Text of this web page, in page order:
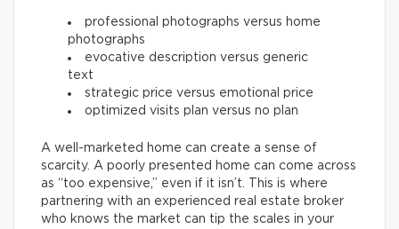
professional photographs versus home
photographs
evocative description versus generic
text
strategic price versus emotional price
optimized visits plan versus no plan
A well-marketed home can create a sense of
scarcity. A poorly presented home can come across
as “too expensive,” even if it isn’t. This is where
partnering with an experienced real estate broker
who knows the market can tip the scales in your